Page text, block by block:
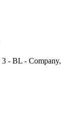
3 - BL - Company,